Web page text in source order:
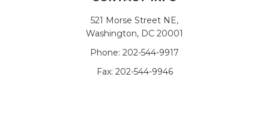
521 Morse Street NE,
Washington, DC 20001
Phone: 202-544-9917
Fax: 202-544-9946